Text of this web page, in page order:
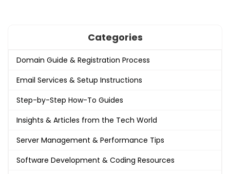
Categories
Domain Guide & Registration Process
Email Services & Setup Instructions
Step-by-Step How-To Guides
Insights & Articles from the Tech World
Server Management & Performance Tips
Software Development & Coding Resources